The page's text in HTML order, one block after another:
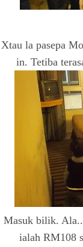
Xtau la pasepa
in. Tetiba
Masuk bilik.
ialah RM108